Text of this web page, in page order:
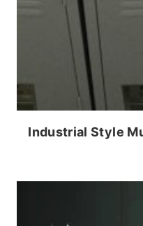
Industrial Style